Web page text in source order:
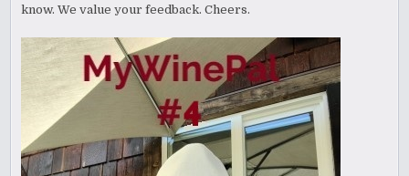
know. We value your feedback. Cheers.